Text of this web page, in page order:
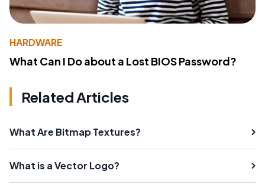
HARDWARE
What Can I Do about a Lost BIOS Password?
Related Articles
What Are Bitmap Textures?
What is a Vector Logo?